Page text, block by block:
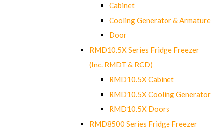
Cabinet
Cooling Generator & Armature
Door
RMD10.5X Series Fridge Freezer
(Inc. RMDT & RCD)
RMD10.5X Cabinet
RMD10.5X Cooling Generator
RMD10.5X Doors
RMD8500 Series Fridge Freezer